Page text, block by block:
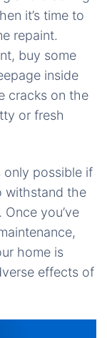
it’s time to
repaint.
buy some
inside
cracks on the
or fresh
only possible if
withstand the
you’ve
home is
effects of